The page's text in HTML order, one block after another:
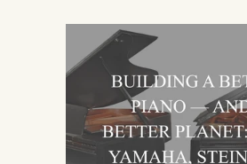
pianos, and what they want to play
home.